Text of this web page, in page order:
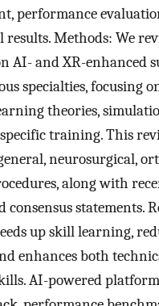
performance
results. Methods: We
AI- and XR-enhanced
specialties, focusing
theories,
training. This
neurosurgical,
along with
consensus statements.
up skill learning,
enhances both
AI-powered